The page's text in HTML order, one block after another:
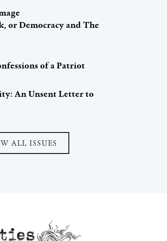
or Democracy and The
of a Patriot
An Unsent Letter to
ALL ISSUES